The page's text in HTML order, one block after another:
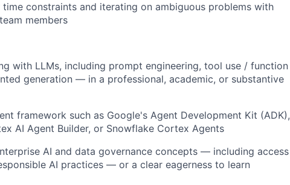
constraints and iterating on ambiguous problems with
members
with LLMs, including prompt engineering, tool use / function
generation — in a professional, academic, or substantive
framework such as Google's Agent Development Kit (ADK),
AI Agent Builder, or Snowflake Cortex Agents
AI and data governance concepts — including access
AI practices — or a clear eagerness to learn